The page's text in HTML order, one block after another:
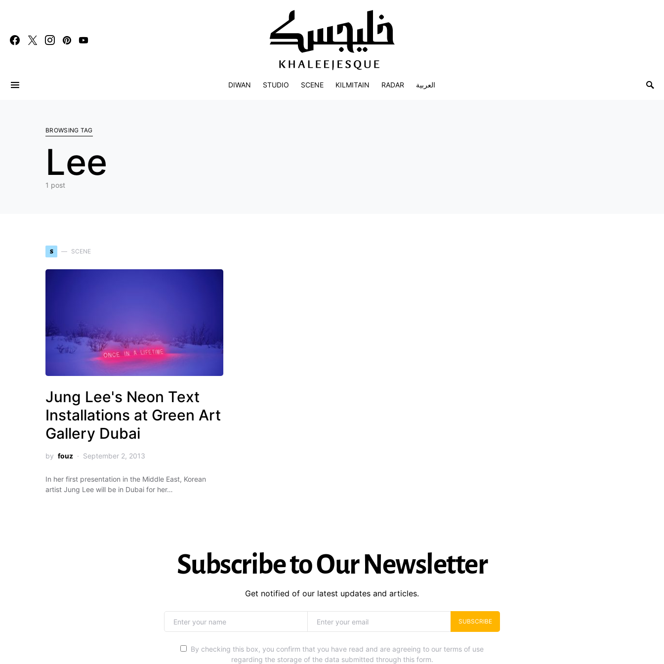
DIWAN STUDIO SCENE KILMITAIN RADAR العربية
BROWSING TAG
Lee
1 post
S SCENE
Jung Lee's Neon Text
Installations at Green Art
Gallery Dubai
by fouz September 2, 2013
In her first presentation in the Middle East, Korean
artist Jung Lee will be in Dubai for her…
Subscribe to Our Newsletter
Get notified of our latest updates and articles.
SUBSCRIBE
By checking this box, you confirm that you have read and are agreeing to our terms of use
regarding the storage of the data submitted through this form.